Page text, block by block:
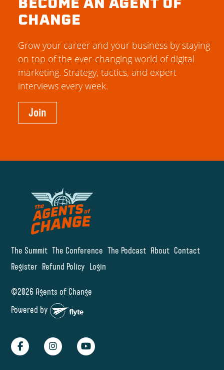
The Summit The Conference The Podcast About Contact
Register Refund Policy Login
©2026 Agents of Change
Powered by
BECOME AN AGENT OF
CHANGE
Grow your career and your business by staying
on top of the ever-changing world of digital
marketing. Strategy, tactics, and expert
interviews every week.
Join